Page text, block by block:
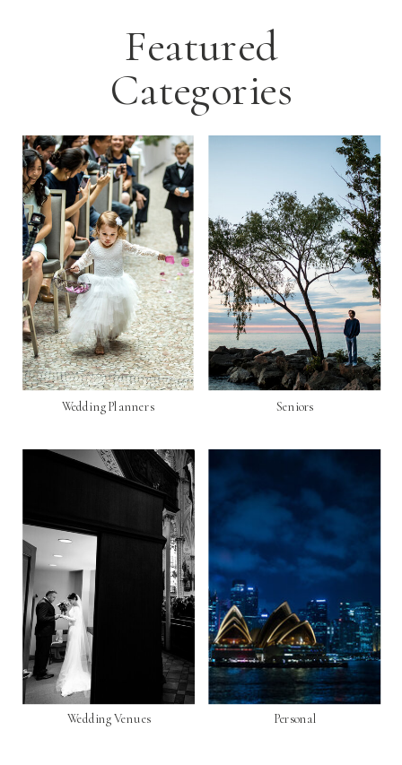
Featured
Categories
Personal
Seniors
Wedding Venues
Wedding Planners